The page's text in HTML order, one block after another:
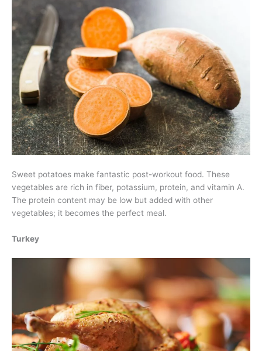
Sweet potatoes make fantastic post-workout food. These
vegetables are rich in fiber, potassium, protein, and vitamin A.
The protein content may be low but added with other
vegetables; it becomes the perfect meal.
Turkey